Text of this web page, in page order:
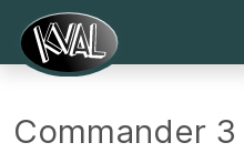
Commander 3